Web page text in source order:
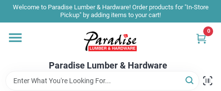
Skip
content
Welcome to Paradise Lumber & Hardware! Order products for "In-Store
Pickup" by adding items to your cart!
Paradise Lumber & Hardware
0
Home